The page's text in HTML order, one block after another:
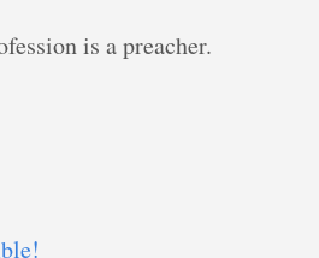
is a preacher.